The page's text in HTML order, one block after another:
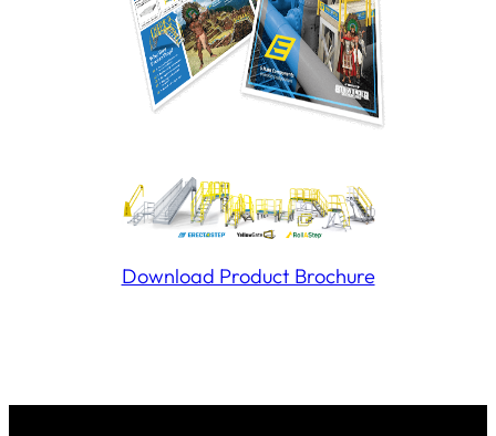
Download Product Brochure